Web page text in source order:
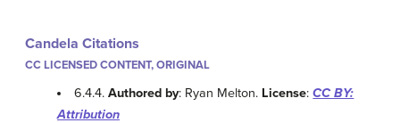
Candela Citations
CC LICENSED CONTENT, ORIGINAL
6.4.4.Authored by: Ryan Melton. License:CC BY:
Attribution